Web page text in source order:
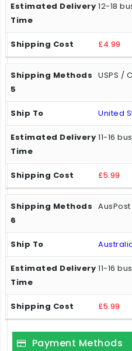
12-18
£4.99
USPS /
United
11-16
£5.99
11-16
£5.99
Payment Methods